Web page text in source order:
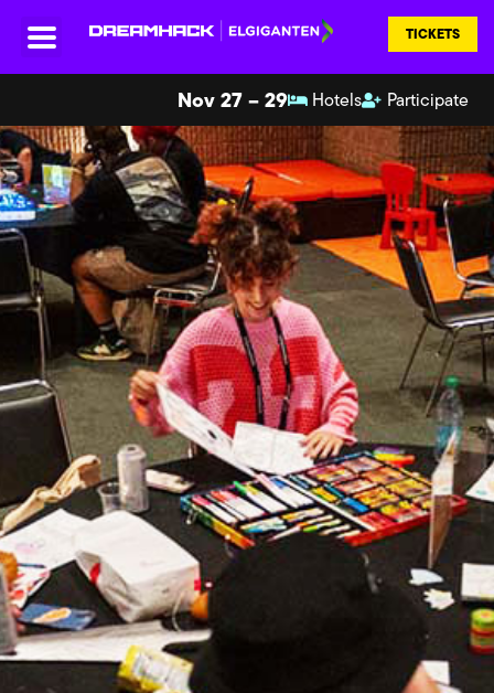
TICKETS
Participate
Hotels
Nov 27 – 29